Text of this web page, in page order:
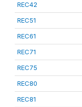
REC42
REC51
REC61
REC71
REC75
REC80
REC81